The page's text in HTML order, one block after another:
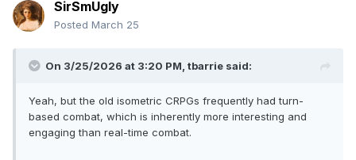
SirSmUgly
Posted March 25
On 3/25/2026 at 3:20 PM, tbarrie said:
Yeah, but the old isometric CRPGs frequently had turn-
based combat, which is inherently more interesting and
engaging than real-time combat.